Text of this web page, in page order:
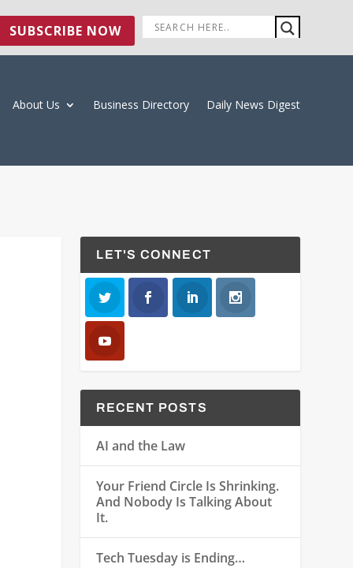
SUBSCRIBE NOW
About Us Business Directory Daily News Digest
LET'S CONNECT
RECENT POSTS
AI and the Law
Your Friend Circle Is Shrinking.
And Nobody Is Talking About
It.
Tech Tuesday is Ending…